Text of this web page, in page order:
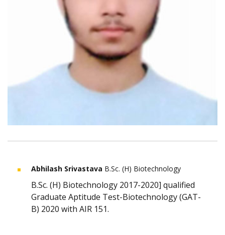
Abhilash Srivastava B.Sc. (H) Biotechnology
B.Sc. (H) Biotechnology 2017-2020] qualified
Graduate Aptitude Test-Biotechnology (GAT-
B) 2020 with AIR 151.